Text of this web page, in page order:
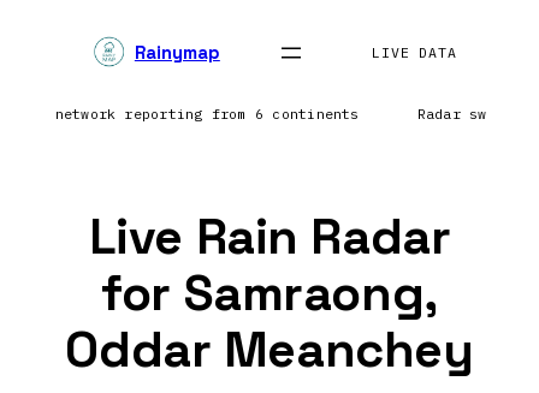
Rainymap LIVE DATA
network reporting from 6 continents Radar
Live Rain Radar
for Samraong,
Oddar Meanchey